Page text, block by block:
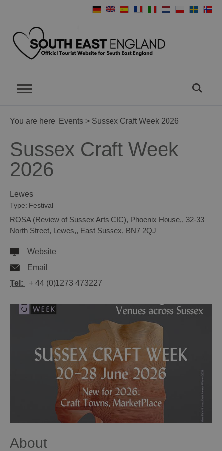
You are here: Events > Sussex Craft Week 2026
Sussex Craft Week
2026
Lewes
Type: Festival
ROSA (Review of Sussex Arts CIC), Phoenix House,, 32-33
North Street, Lewes,, East Sussex, BN7 2QJ
Website
Email
Tel:
+ 44 (0)1273 473227
About